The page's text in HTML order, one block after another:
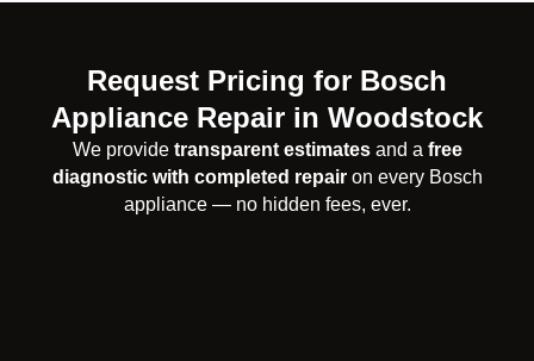
Request Pricing for Bosch
Appliance Repair in Woodstock
We provide transparent estimatesand a free
diagnostic with completed repairon every Bosch
appliance — no hidden fees, ever.